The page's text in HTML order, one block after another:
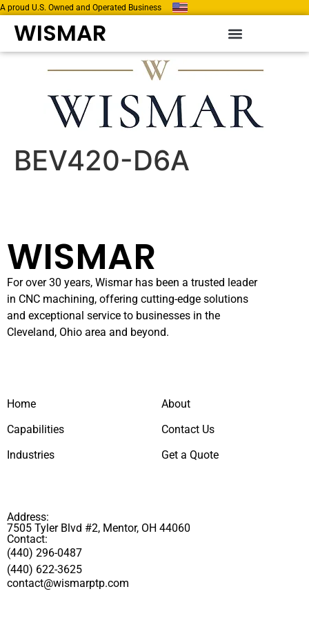
A proud U.S. Owned and Operated Business
WISMAR
BEV420-D6A
WISMAR
For over 30 years, Wismar has been a trusted leader
in CNC machining, offering cutting-edge solutions
and exceptional service to businesses in the
Cleveland, Ohio area and beyond.
Home
Capabilities
Industries
About
Contact Us
Get a Quote
Address:
7505 Tyler Blvd #2, Mentor, OH 44060
Contact:
(440) 296-0487
(440) 622-3625
contact@wismarptp.com